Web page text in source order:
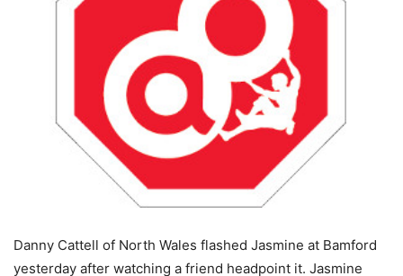
Danny Cattell of North Wales flashed Jasmine at Bamford
yesterday after watching a friend headpoint it. Jasmine